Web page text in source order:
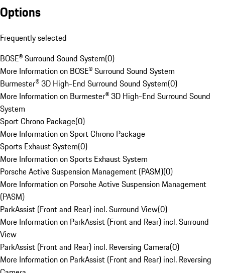
Options
Frequently selected
BOSE® Surround Sound System(0)
More Information on BOSE® Surround Sound System
Burmester® 3D High-End Surround Sound System(0)
More Information on Burmester® 3D High-End Surround Sound
System
Sport Chrono Package(0)
More Information on Sport Chrono Package
Sports Exhaust System(0)
More Information on Sports Exhaust System
Porsche Active Suspension Management (PASM)(0)
More Information on Porsche Active Suspension Management
(PASM)
ParkAssist (Front and Rear) incl. Surround View(0)
More Information on ParkAssist (Front and Rear) incl. Surround
View
ParkAssist (Front and Rear) incl. Reversing Camera(0)
More Information on ParkAssist (Front and Rear) incl. Reversing